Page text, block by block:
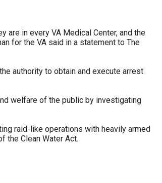
are in every VA Medical Center, and the
for the VA said in a statement to The
authority to obtain and execute arrest
welfare of the public by investigating
raid-like operations with heavily armed
the Clean Water Act.